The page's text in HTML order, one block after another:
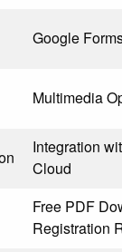
Google
Multimedia
Integration
Cloud
Free PDF
Registration